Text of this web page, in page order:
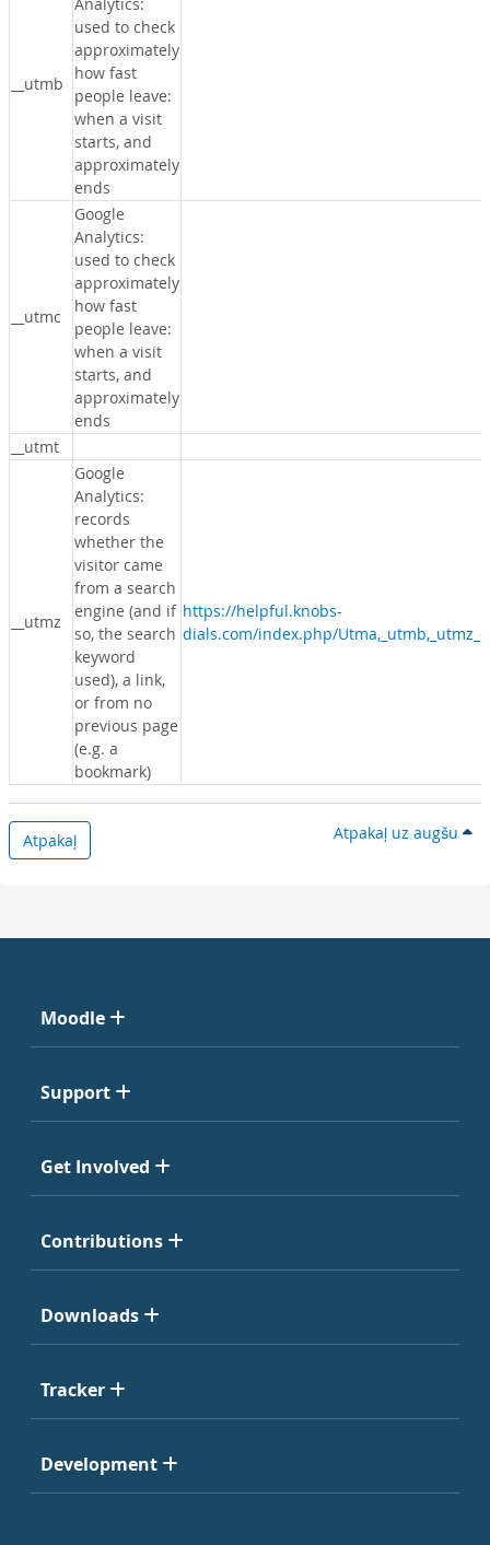
__utmb
used to check
approximately
how fast
people leave:
when a visit
starts, and
approximately
ends
__utmc
Google
Analytics:
used to check
approximately
how fast
people leave:
when a visit
starts, and
approximately
ends
__utmt
__utmz
Google
Analytics:
records
whether the
visitor came
from a search
engine (and if
so, the search
keyword
used), a link,
or from no
previous page
(e.g. a
bookmark)
https://helpful.knobs-
dials.com/index.php/
Atpakaļ Atpakaļ uz augšu
Moodle
Support
Get Involved
Contributions
Downloads
Tracker
Development